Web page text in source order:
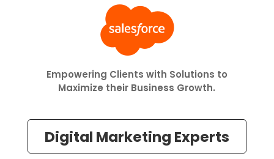

Empowering Clients with Solutions to
Maximize their Business Growth.
Digital Marketing Experts